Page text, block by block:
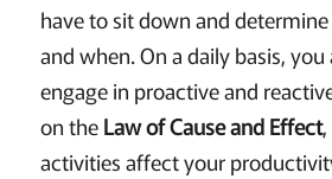
have to sit down and
and when. On a daily basis,
engage in proactive and
on theLaw of Cause and Effect
activities affect your